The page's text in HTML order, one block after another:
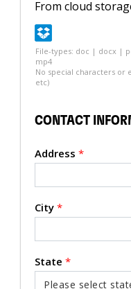
From cloud
File-types: doc | docx |
mp4
No special characters or
etc)
CONTACT
Address *
City *
State *